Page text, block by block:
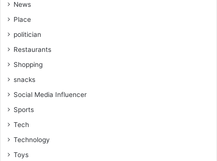
News
Place
politician
Restaurants
Shopping
snacks
Social Media Influencer
Sports
Tech
Technology
Toys